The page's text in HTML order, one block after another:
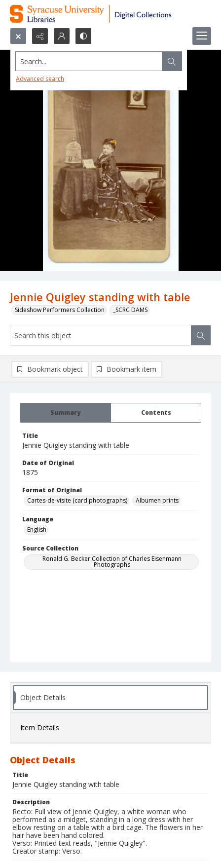
Search...
Advanced search
Jennie Quigley standing with table
Sideshow Performers Collection _SCRC DAMS
Summary Contents
Title
Jennie Quigley standing with table
Date of Original
1875
Format of Original
Cartes-de-visite (card photographs)
Albumen prints
Language
English
Source Collection
Ronald G. Becker Collection of Charles Eisenmann
Photographs
Bookmark object Bookmark item
Object Details
Item Details
Object Details
Title
Jennie Quigley standing with table
Description
Recto: Full view of Jennie Quigley, a white woman who
performed as a midget, standing in a long dress with her
elbow resting on a table with a bird cage. The flowers in her
hair have been hand colored.
Verso: Printed text reads, "Jennie Quigley".
Creator stamp: Verso.